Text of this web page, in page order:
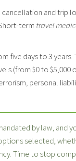
and trip
term travel
five days to 3 years.
(from $0 to $5,000
personal
by law, and
selected,
Time to stop